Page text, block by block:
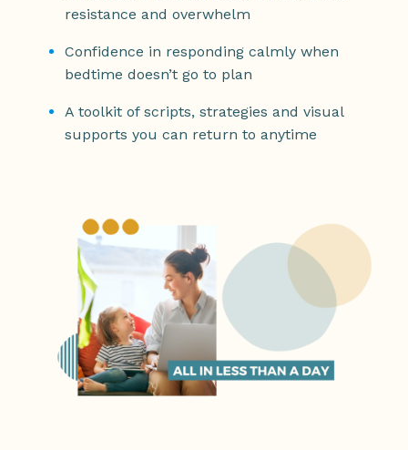
resistance and overwhelm
Confidence in responding calmly when
bedtime doesn’t go to plan
A toolkit of scripts, strategies and visual
supports you can return to anytime